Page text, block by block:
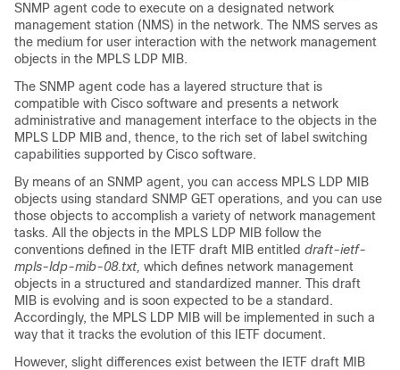
SNMP agent code to execute on a designated network
management station (NMS) in the network. The NMS serves as
the medium for user interaction with the network management
objects in the MPLS LDP MIB.
The SNMP agent code has a layered structure that is
compatible with Cisco software and presents a network
administrative and management interface to the objects in the
MPLS LDP MIB and, thence, to the rich set of label switching
capabilities supported by Cisco software.
By means of an SNMP agent, you can access MPLS LDP MIB
objects using standard SNMP GET operations, and you can use
those objects to accomplish a variety of network management
tasks. All the objects in the MPLS LDP MIB follow the
conventions defined in the IETF draft MIB entitled draft-ietf-
mpls-ldp-mib-08.txt, which defines network management
objects in a structured and standardized manner. This draft
MIB is evolving and is soon expected to be a standard.
Accordingly, the MPLS LDP MIB will be implemented in such a
way that it tracks the evolution of this IETF document.
However, slight differences exist between the IETF draft MIB